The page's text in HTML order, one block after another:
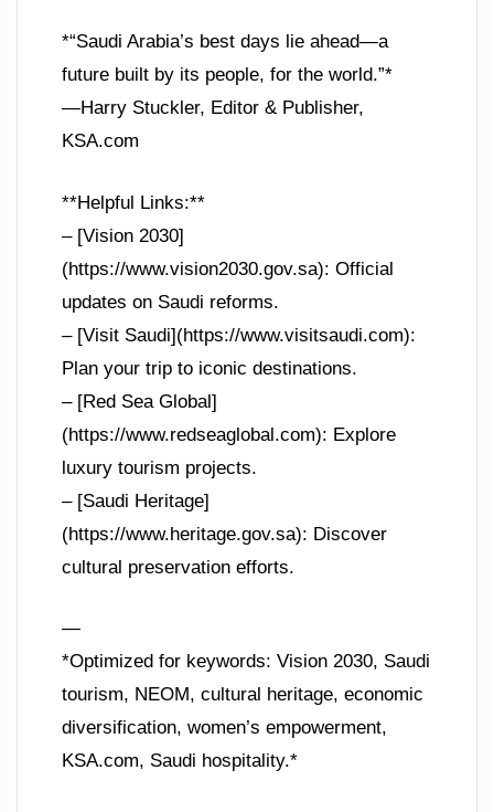
*“Saudi Arabia’s best days lie ahead—a
future built by its people, for the world.”*
—Harry Stuckler, Editor & Publisher,
KSA.com
**Helpful Links:**
– [Vision 2030]
(https://www.vision2030.gov.sa): Official
updates on Saudi reforms.
– [Visit Saudi](https://www.visitsaudi.com):
Plan your trip to iconic destinations.
– [Red Sea Global]
(https://www.redseaglobal.com): Explore
luxury tourism projects.
– [Saudi Heritage]
(https://www.heritage.gov.sa): Discover
cultural preservation efforts.
—
*Optimized for keywords: Vision 2030, Saudi
tourism, NEOM, cultural heritage, economic
diversification, women’s empowerment,
KSA.com, Saudi hospitality.*